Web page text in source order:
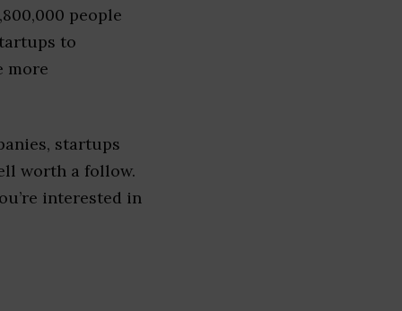
people
to
more
startups
worth a follow.
interested in